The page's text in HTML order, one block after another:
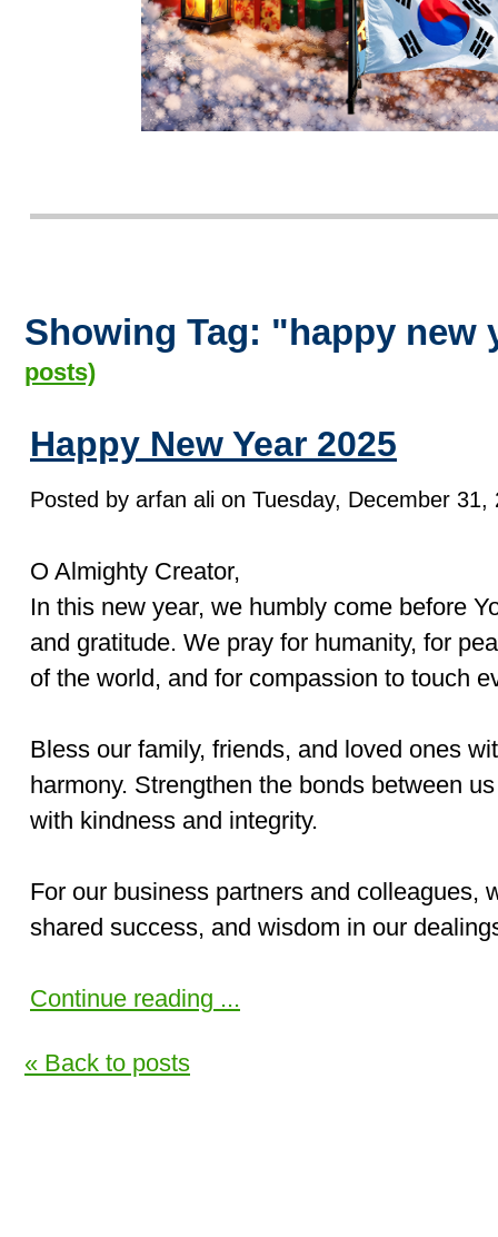
Showing Tag: "happy new
posts)
Happy New Year 2025
Posted by arfan ali on Tuesday, December
O Almighty Creator,
In this new year, we humbly come before
and gratitude. We pray for humanity, for
of the world, and for compassion to touch
Bless our family, friends, and loved ones
harmony. Strengthen the bonds between
with kindness and integrity.
For our business partners and colleagues,
shared success, and wisdom in our
Continue reading ...
« Back to posts